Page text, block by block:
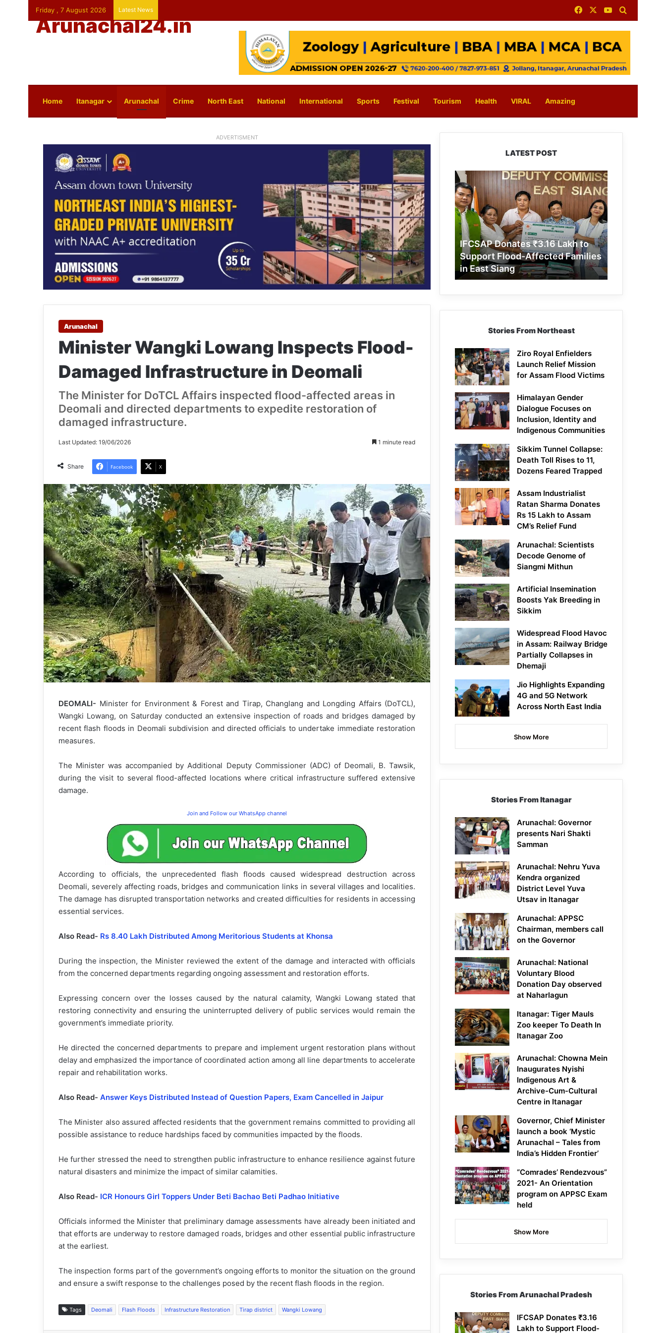
Friday , 7 August 2026 Latest News FacebookYouTube
Arunachal24.in
Home Itanagar Arunachal Crime North East National International Sports Festival Tourism Health VIRAL Amazing
ADVERTISMENT
Arunachal
Minister Wangki Lowang Inspects Flood-
Damaged Infrastructure in Deomali
The Minister for DoTCL Affairs inspected flood-affected areas in
Deomali and directed departments to expedite restoration of
damaged infrastructure.
Last Updated: 19/06/2026 1 minute read
Share Facebook X
DEOMALI- Minister for Environment & Forest and Tirap, Changlang and Longding Affairs (DoTCL),
Wangki Lowang, on Saturday conducted an extensive inspection of roads and bridges damaged by
recent flash floods in Deomali subdivision and directed officials to undertake immediate restoration
measures.
The Minister was accompanied by Additional Deputy Commissioner (ADC) of Deomali, B. Tawsik,
during the visit to several flood-affected locations where critical infrastructure suffered extensive
damage.
Join and Follow our WhatsApp channel
According to officials, the unprecedented flash floods caused widespread destruction across
Deomali, severely affecting roads, bridges and communication links in several villages and localities.
The damage has disrupted transportation networks and created difficulties for residents in accessing
essential services.
Also Read- Rs 8.40 Lakh Distributed Among Meritorious Students at Khonsa
During the inspection, the Minister reviewed the extent of the damage and interacted with officials
from the concerned departments regarding ongoing assessment and restoration efforts.
Expressing concern over the losses caused by the natural calamity, Wangki Lowang stated that
restoring connectivity and ensuring the uninterrupted delivery of public services would remain the
government’s immediate priority.
He directed the concerned departments to prepare and implement urgent restoration plans without
delay and emphasized the importance of coordinated action among all line departments to accelerate
repair and rehabilitation works.
Also Read- Answer Keys Distributed Instead of Question Papers, Exam Cancelled in Jaipur
The Minister also assured affected residents that the government remains committed to providing all
possible assistance to reduce hardships faced by communities impacted by the floods.
He further stressed the need to strengthen public infrastructure to enhance resilience against future
natural disasters and minimize the impact of similar calamities.
Also Read- ICR Honours Girl Toppers Under Beti Bachao Beti Padhao Initiative
Officials informed the Minister that preliminary damage assessments have already been initiated and
that efforts are underway to restore damaged roads, bridges and other essential public infrastructure
at the earliest.
The inspection forms part of the government’s ongoing efforts to monitor the situation on the ground
and ensure a swift response to the challenges posed by the recent flash floods in the region.
Tags Deomali Flash Floods Infrastructure Restoration Tirap district Wangki Lowang
LATEST POST
IFCSAP
Donates
₹3.16
Lakh
to
Support
Flood-
Affected
Families
in
East
IFCSAP Donates ₹3.16 Lakh to
Support Flood-Affected Families
in East Siang
Stories From Northeast
Ziro Royal Enfielders
Launch Relief Mission
for Assam Flood Victims
Himalayan Gender
Dialogue Focuses on
Inclusion, Identity and
Indigenous Communities
Sikkim Tunnel Collapse:
Death Toll Rises to 11,
Dozens Feared Trapped
Assam Industrialist
Ratan Sharma Donates
Rs 15 Lakh to Assam
CM’s Relief Fund
Arunachal: Scientists
Decode Genome of
Siangmi Mithun
Artificial Insemination
Boosts Yak Breeding in
Sikkim
Widespread Flood Havoc
in Assam: Railway Bridge
Partially Collapses in
Dhemaji
Jio Highlights Expanding
4G and 5G Network
Across North East India
Show More
Stories From Itanagar
Arunachal: Governor
presents Nari Shakti
Samman
Arunachal: Nehru Yuva
Kendra organized
District Level Yuva
Utsav in Itanagar
Arunachal: APPSC
Chairman, members call
on the Governor
Arunachal: National
Voluntary Blood
Donation Day observed
at Naharlagun
Itanagar: Tiger Mauls
Zoo keeper To Death In
Itanagar Zoo
Arunachal: Chowna Mein
Inaugurates Nyishi
Indigenous Art &
Archive-Cum-Cultural
Centre in Itanagar
Governor, Chief Minister
launch a book ‘Mystic
Arunachal – Tales from
India’s Hidden Frontier’
“Comrades’ Rendezvous”
2021- An Orientation
program on APPSC Exam
held
Show More
Stories From Arunachal Pradesh
IFCSAP Donates ₹3.16
Lakh to Support Flood-